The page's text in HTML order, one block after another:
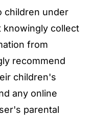
children under
knowingly collect
from
recommend
children's
any online
parental